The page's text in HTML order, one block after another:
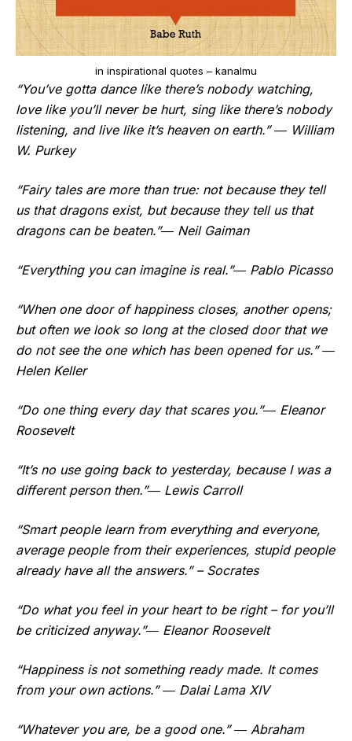
in inspirational quotes – kanalmu
“You’ve gotta dance like there’s nobody watching,
love like you’ll never be hurt, sing like there’s nobody
listening, and live like it’s heaven on earth.” ― William
W. Purkey
“Fairy tales are more than true: not because they tell
us that dragons exist, but because they tell us that
dragons can be beaten.”― Neil Gaiman
“Everything you can imagine is real.”― Pablo Picasso
“When one door of happiness closes, another opens;
but often we look so long at the closed door that we
do not see the one which has been opened for us.” ―
Helen Keller
“Do one thing every day that scares you.”― Eleanor
Roosevelt
“It’s no use going back to yesterday, because I was a
different person then.”― Lewis Carroll
“Smart people learn from everything and everyone,
average people from their experiences, stupid people
already have all the answers.” – Socrates
“Do what you feel in your heart to be right – for you’ll
be criticized anyway.”― Eleanor Roosevelt
“Happiness is not something ready made. It comes
from your own actions.” ― Dalai Lama XIV
“Whatever you are, be a good one.” ― Abraham